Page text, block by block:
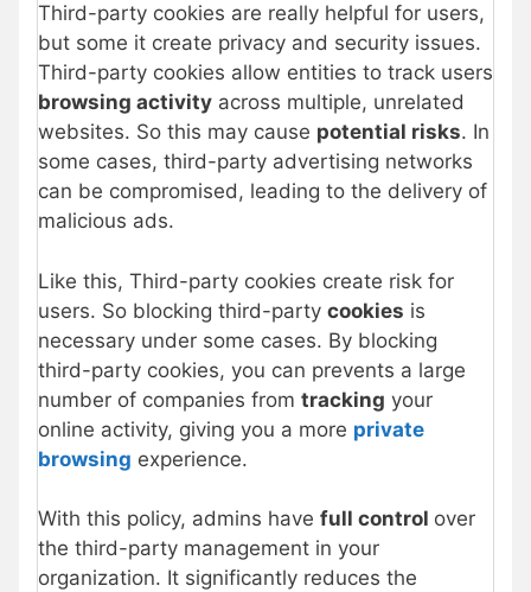
Third-party cookies are really helpful for users,
but some it create privacy and security issues.
Third-party cookies allow entities to track users
browsing activity across multiple, unrelated
websites. So this may cause potential risks. In
some cases, third-party advertising networks
can be compromised, leading to the delivery of
malicious ads.
Like this, Third-party cookies create risk for
users. So blocking third-party cookies is
necessary under some cases. By blocking
third-party cookies, you can prevents a large
number of companies from tracking your
online activity, giving you a more private
browsing experience.
With this policy, admins have full control over
the third-party management in your
organization. It significantly reduces the